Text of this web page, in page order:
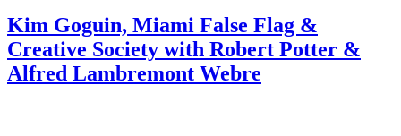
Kim Goguin, Miami False Flag &
Creative Society with Robert Potter &
Alfred Lambremont Webre